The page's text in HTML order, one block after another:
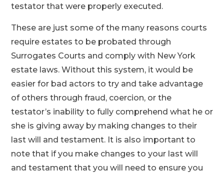
testator that were properly executed.
These are just some of the many reasons courts
require estates to be probated through
Surrogates Courts and comply with New York
estate laws. Without this system, it would be
easier for bad actors to try and take advantage
of others through fraud, coercion, or the
testator’s inability to fully comprehend what he or
she is giving away by making changes to their
last will and testament. It is also important to
note that if you make changes to your last will
and testament that you will need to ensure you